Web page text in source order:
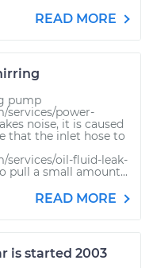
READ MORE
pump
services/power-
noise, it is caused
that the inlet hose to
services/oil-fluid-leak-
pull a small amount...
READ MORE
is started 2003